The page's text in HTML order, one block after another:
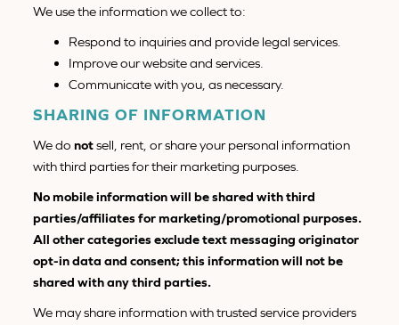
We use the information we collect to:
Respond to inquiries and provide legal services.
Improve our website and services.
Communicate with you, as necessary.
SHARING OF INFORMATION
We donotsell, rent, or share your personal information
with third parties for their marketing purposes.
No mobile information will be shared with third
parties/affiliates for marketing/promotional purposes.
All other categories exclude text messaging originator
opt-in data and consent; this information will not be
shared with any third parties.
We may share information with trusted service providers